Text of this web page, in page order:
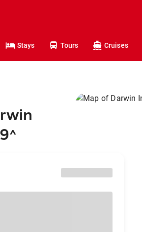
Stays Tours Cruises
^